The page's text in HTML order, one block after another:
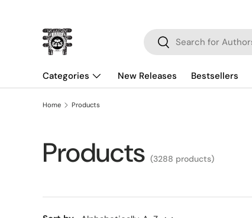
Search
Search
Categories New Releases Bestsellers
Home Products
Products (3288 products)